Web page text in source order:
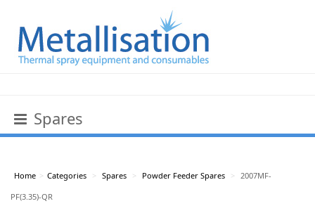
Spares
Home > Categories > Spares > Powder Feeder Spares > 2007MF-
PF(3.35)-QR